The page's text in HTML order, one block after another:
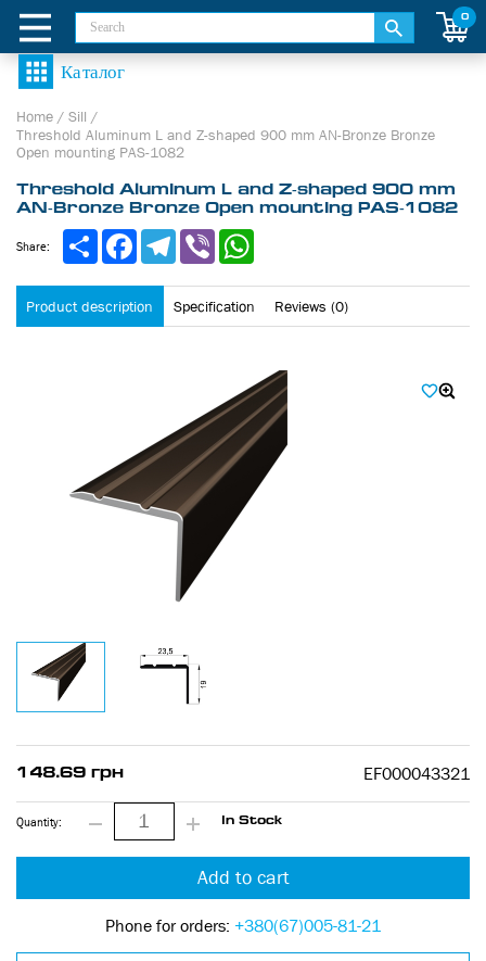
0
Home / Sill /
Threshold Aluminum L and Z-shaped 900 mm AN-Bronze Bronze
Open mounting PAS-1082
Threshold Aluminum L and Z-shaped 900 mm
AN-Bronze Bronze Open mounting PAS-1082
Product description Specification Reviews (0)
Share: ShareFacebookTelegram
Viber
148.69 грн EF000043321
Quantity: In Stock
Add to cart
Phone for orders: +380(67)005-81-21